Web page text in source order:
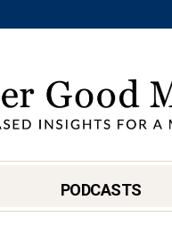
PODCASTS